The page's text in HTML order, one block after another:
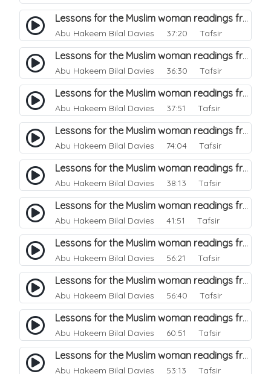
Lessons for the Muslim woman readings from a beautiful. 23
Abu Hakeem Bilal Davies 37:20 Tafsir
Lessons for the Muslim woman readings from a beautiful. 22
Abu Hakeem Bilal Davies 36:30 Tafsir
Lessons for the Muslim woman readings from a beautiful. 21
Abu Hakeem Bilal Davies 37:51 Tafsir
Lessons for the Muslim woman readings from a beautiful. 20
Abu Hakeem Bilal Davies 74:04 Tafsir
Lessons for the Muslim woman readings from a beautiful. 19
Abu Hakeem Bilal Davies 38:13 Tafsir
Lessons for the Muslim woman readings from a beautiful. 18
Abu Hakeem Bilal Davies 41:51 Tafsir
Lessons for the Muslim woman readings from a beautiful. 17
Abu Hakeem Bilal Davies 56:21 Tafsir
Lessons for the Muslim woman readings from a beautiful. 16
Abu Hakeem Bilal Davies 56:40 Tafsir
Lessons for the Muslim woman readings from a beautiful. 15
Abu Hakeem Bilal Davies 60:51 Tafsir
Lessons for the Muslim woman readings from a beautiful. 14
Abu Hakeem Bilal Davies 53:13 Tafsir